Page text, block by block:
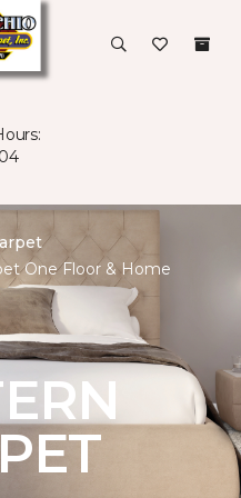
One Floor & Home